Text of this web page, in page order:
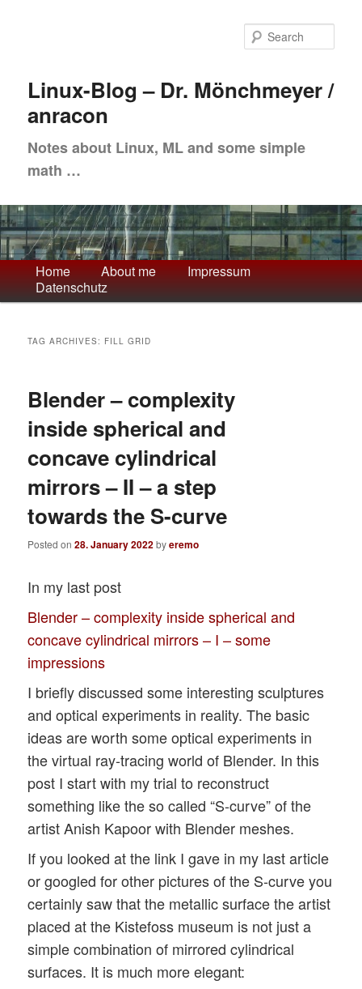
content
contentLinux-Blog – Dr. Mönchmeyer /
anracon
Notes about Linux, ML and some simple
math …
Main
menu
Home About me
Impressum
Datenschutz
TAG ARCHIVES: FILL GRID
Blender – complexity
inside spherical and
concave cylindrical
mirrors – II – a step
towards the S-curve
Posted on28. January 2022byeremo
In my last post
Blender – complexity inside spherical and
concave cylindrical mirrors – I – some
impressions
I briefly discussed some interesting sculptures
and optical experiments in reality. The basic
ideas are worth some optical experiments in
the virtual ray-tracing world of Blender. In this
post I start with my trial to reconstruct
something like the so called “S-curve” of the
artist Anish Kapoor with Blender meshes.
If you looked at the link I gave in my last article
or googled for other pictures of the S-curve you
certainly saw that the metallic surface the artist
placed at the Kistefoss museum is not just a
simple combination of mirrored cylindrical
surfaces. It is much more elegant: